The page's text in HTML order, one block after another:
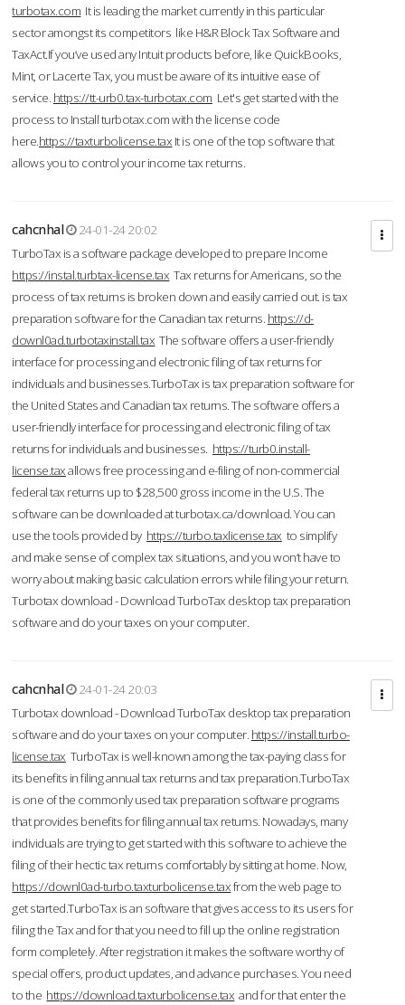
turbotax.com It is leading the market currently in this particular
sector amongst its competitors like H&R Block Tax Software and
TaxAct.If you’ve used any Intuit products before, like QuickBooks,
Mint, or Lacerte Tax, you must be aware of its intuitive ease of
service. https://tt-urb0.tax-turbotax.com Let's get started with the
process to Install turbotax.com with the license code
here.https://taxturbolicense.tax It is one of the top software that
allows you to control your income tax returns.
cahcnhal
24-01-24 20:02
TurboTax is a software package developed to prepare Income
https://instal.turbtax-license.tax Tax returns for Americans, so the
process of tax returns is broken down and easily carried out. is tax
preparation software for the Canadian tax returns. https://d-
downl0ad.turbotaxinstall.tax The software offers a user-friendly
interface for processing and electronic filing of tax returns for
individuals and businesses.TurboTax is tax preparation software for
the United States and Canadian tax returns. The software offers a
user-friendly interface for processing and electronic filing of tax
returns for individuals and businesses. https://turb0.install-
license.taxallows free processing and e-filing of non-commercial
federal tax returns up to $28,500 gross income in the U.S. The
software can be downloaded at turbotax.ca/download. You can
use the tools provided by https://turbo.taxlicense.tax to simplify
and make sense of complex tax situations, and you won’t have to
worry about making basic calculation errors while filing your return.
Turbotax download - Download TurboTax desktop tax preparation
software and do your taxes on your computer.
cahcnhal
24-01-24 20:03
Turbotax download - Download TurboTax desktop tax preparation
software and do your taxes on your computer. https://install.turbo-
license.tax TurboTax is well-known among the tax-paying class for
its benefits in filing annual tax returns and tax preparation.TurboTax
is one of the commonly used tax preparation software programs
that provides benefits for filing annual tax returns. Nowadays, many
individuals are trying to get started with this software to achieve the
filing of their hectic tax returns comfortably by sitting at home. Now,
https://downl0ad-turbo.taxturbolicense.taxfrom the web page to
get started.TurboTax is an software that gives access to its users for
filing the Tax and for that you need to fill up the online registration
form completely. After registration it makes the software worthy of
special offers, product updates, and advance purchases. You need
to the https://download.taxturbolicense.tax and for that enter the